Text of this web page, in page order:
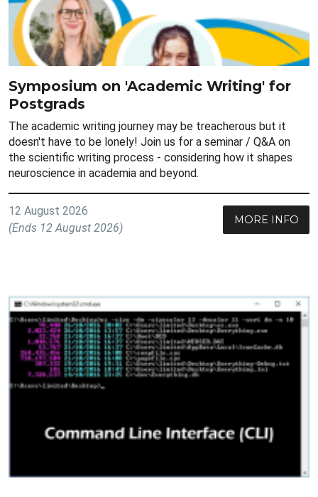
Symposium on 'Academic Writing' for
Postgrads
The academic writing journey may be treacherous but it
doesn't have to be lonely! Join us for a seminar / Q&A on
the scientific writing process - considering how it shapes
neuroscience in academia and beyond.
12 August 2026
(Ends 12 August 2026)
MORE INFO